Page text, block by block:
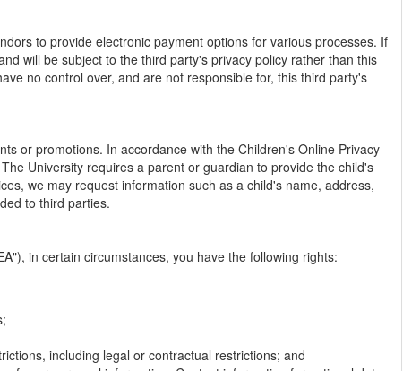
to provide electronic payment options for various processes. If
will be subject to the third party's privacy policy rather than this
no control over, and are not responsible for, this third party's
or promotions. In accordance with the Children's Online Privacy
University requires a parent or guardian to provide the child's
we may request information such as a child's name, address,
to third parties.
in certain circumstances, you have the following rights:
including legal or contractual restrictions; and